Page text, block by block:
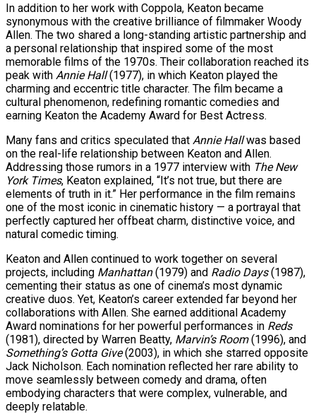
With…
Victory Over…
In addition to her work with Coppola, Keaton became
synonymous with the creative brilliance of filmmaker Woody
Allen. The two shared a long-standing artistic partnership and
a personal relationship that inspired some of the most
memorable films of the 1970s. Their collaboration reached its
peak with Annie Hall(1977), in which Keaton played the
charming and eccentric title character. The film became a
cultural phenomenon, redefining romantic comedies and
earning Keaton the Academy Award for Best Actress.
Many fans and critics speculated that Annie Hallwas based
on the real-life relationship between Keaton and Allen.
Addressing those rumors in a 1977 interview with The New
York Times, Keaton explained, “It’s not true, but there are
elements of truth in it.” Her performance in the film remains
one of the most iconic in cinematic history — a portrayal that
perfectly captured her offbeat charm, distinctive voice, and
natural comedic timing.
Keaton and Allen continued to work together on several
projects, including Manhattan(1979) and Radio Days(1987),
cementing their status as one of cinema’s most dynamic
creative duos. Yet, Keaton’s career extended far beyond her
collaborations with Allen. She earned additional Academy
Award nominations for her powerful performances in Reds
(1981), directed by Warren Beatty, Marvin’s Room(1996), and
Something’s Gotta Give(2003), in which she starred opposite
Jack Nicholson. Each nomination reflected her rare ability to
move seamlessly between comedy and drama, often
embodying characters that were complex, vulnerable, and
deeply relatable.